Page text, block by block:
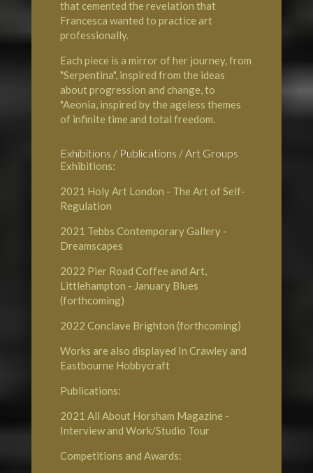
that cemented the revelation that
Francesca wanted to practice art
professionally.
Each piece is a mirror of her journey, from
"Serpentina", inspired from the ideas
about progression and change, to
"Aeonia, inspired by the ageless themes
of infinite time and total freedom.
Exhibitions / Publications / Art Groups
Exhibitions:
2021 Holy Art London - The Art of Self-
Regulation
2021 Tebbs Contemporary Gallery-
Dreamscapes
2022 Pier Road Coffee and Art,
Littlehampton - January Blues
(forthcoming)
2022 Conclave Brighton (forthcoming)
Works are also displayed In Crawley and
Eastbourne Hobbycraft
Publications:
2021 All About Horsham Magazine -
Interview and Work/Studio Tour
Competitions and Awards: